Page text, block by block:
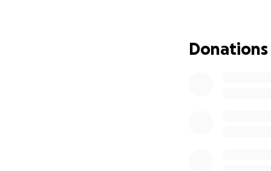
Our family is
possible. We’re
Donations